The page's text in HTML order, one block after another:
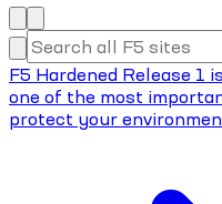
F5 Hardened Release 1
one of the most
protect your